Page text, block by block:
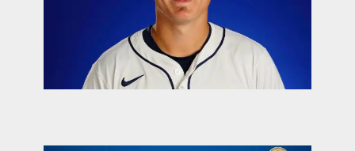
digital issues
promotional features
contact Us